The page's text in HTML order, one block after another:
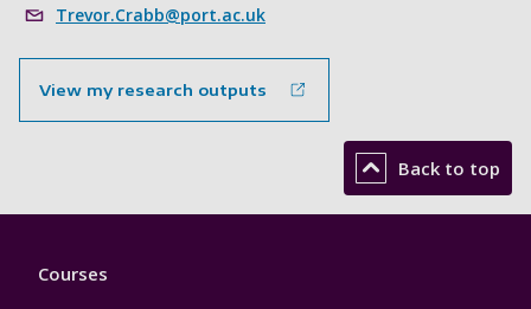
Trevor.Crabb@port.ac.uk
View my research outputs
Back to top
Footer
Courses